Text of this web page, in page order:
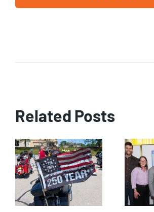
Related Posts